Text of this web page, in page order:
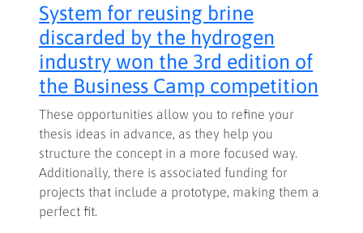
System for reusing brine
discarded by the hydrogen
industry won the 3rd edition of
the Business Camp competition
These opportunities allow you to refine your
thesis ideas in advance, as they help you
structure the concept in a more focused way.
Additionally, there is associated funding for
projects that include a prototype, making them a
perfect fit.